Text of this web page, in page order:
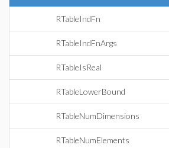
RTableIndFn
RTableIndFnArgs
RTableIsReal
RTableLowerBound
RTableNumDimensions
RTableNumElements